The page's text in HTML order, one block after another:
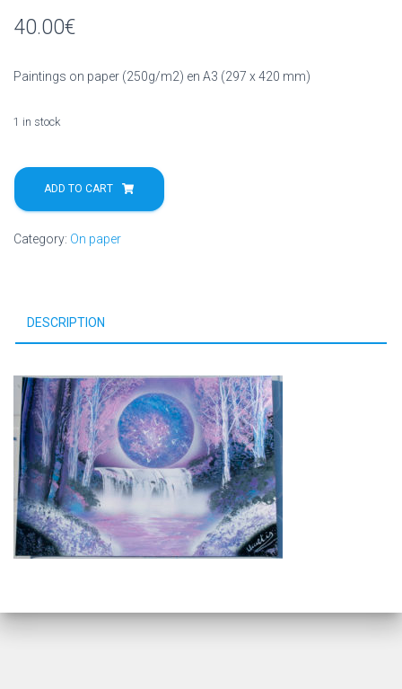
40.00€
Paintings on paper (250g/m2) en A3 (297 x 420 mm)
1 in stock
Waterfall
blue
quantity
ADD TO CART
Category: On paper
DESCRIPTION